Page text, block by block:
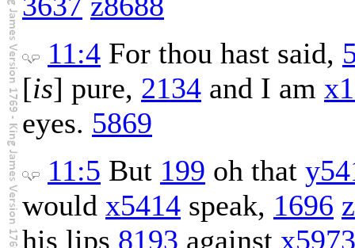
11:4 For thou hast said,
[is] pure, 2134 and I am
eyes. 5869
11:5 But 199 oh that
would x5414 speak, 1696
his lips 8193 against x5973